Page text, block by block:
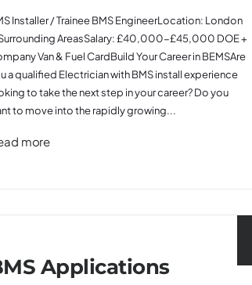
Installer / Trainee BMS EngineerLocation: London
AreasSalary: £40,000-£45,000 DOE +
Van & Fuel CardBuild Your Career in BEMSAre
a qualified Electrician with BMS install experience
to take the next step in your career? Do you
to move into the rapidly growing...
more
Applications